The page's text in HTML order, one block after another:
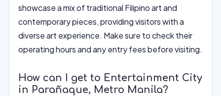
showcase a mix of traditional Filipino art and
contemporary pieces, providing visitors with a
diverse art experience. Make sure to check their
operating hours and any entry fees before visiting.
How can I get to Entertainment City
in Parañaque, Metro Manila?